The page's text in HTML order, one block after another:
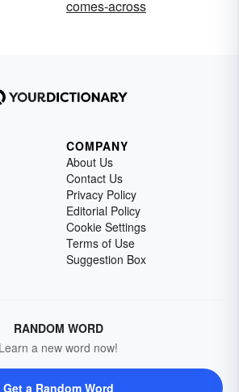
comes-across
COMPANY
About Us
Contact Us
Privacy Policy
Editorial Policy
Cookie Settings
Terms of Use
Suggestion Box
RANDOM WORD
Learn a new word now!
Get a Random Word